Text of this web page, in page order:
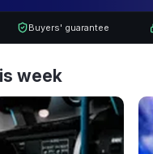
Buyers' guarantee
week